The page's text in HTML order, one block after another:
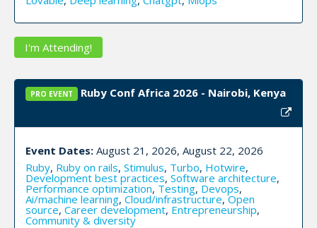
I'm Attending!
PRO EVENT Ruby Conf Africa 2026 - Nairobi, Kenya
Event Dates: August 21, 2026, August 22, 2026
Ruby, Ruby on rails, Stimulus, Turbo, Hotwire,
Development best practices, Software architecture,
Performance optimization, Testing, Devops,
Ai/machine learning, Cloud/infrastructure,Open
source, Career development, Entrepreneurship,
Community & diversity